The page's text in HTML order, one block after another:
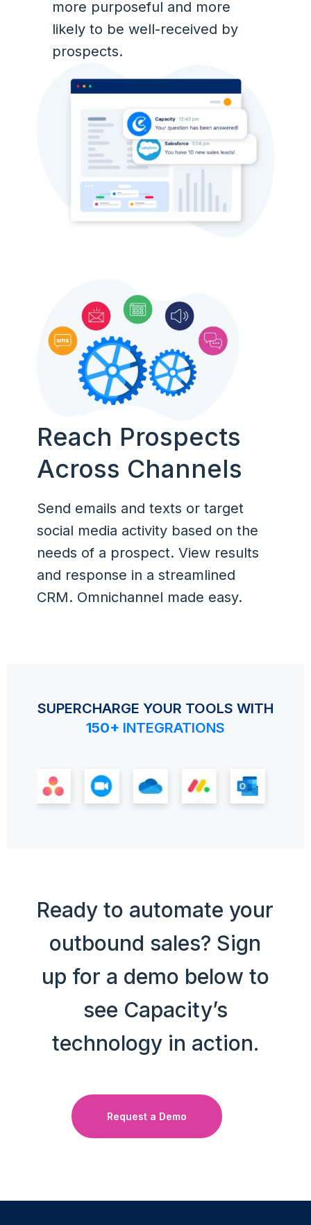
more purposeful and more
likely to be well-received by
prospects.
Reach Prospects
Across Channels
Send emails and texts or target
social media activity based on the
needs of a prospect. View results
and response in a streamlined
CRM. Omnichannel made easy.
SUPERCHARGE YOUR TOOLS WITH
150+ INTEGRATIONS
Ready to automate your
outbound sales? Sign
up for a demo below to
see Capacity’s
technology in action.
Request a Demo